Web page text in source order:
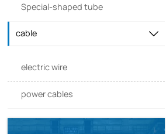
Special-shaped tube
cable 
electric wire
power cables